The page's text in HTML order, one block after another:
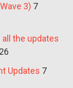
3) 7
all the updates
Updates 7